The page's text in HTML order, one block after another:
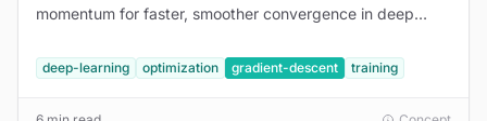
momentum for faster, smoother convergence in deep
deep-learning optimization gradient-descent training